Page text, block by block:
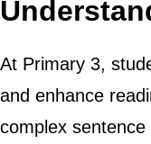
At Primary 3,
and enhance
complex